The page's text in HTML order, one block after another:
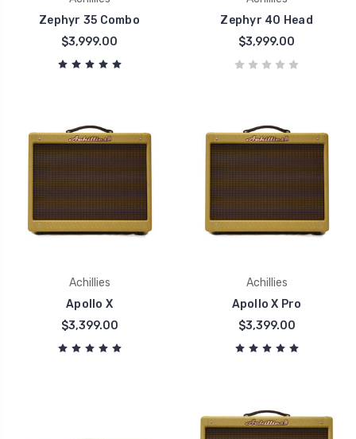
Zephyr 35 Combo
$3,999.00
Zephyr 40 Head
$3,999.00
Achillies
Apollo X
$3,399.00
Achillies
Apollo X Pro
$3,399.00